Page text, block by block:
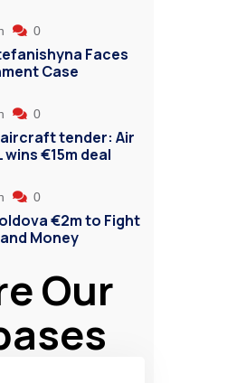
0
Faces
Case
0
tender: Air
€15m deal
0
€2m to Fight
Money
Our